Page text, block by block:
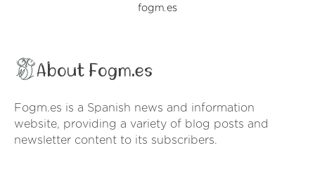
fogm.es
About Fogm.es
Fogm.es is a Spanish news and information
website, providing a variety of blog posts and
newsletter content to its subscribers.